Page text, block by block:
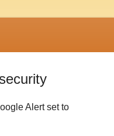
Alert set to